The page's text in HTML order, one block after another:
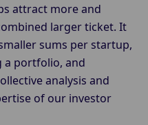
attract more and
larger ticket. It
sums per startup,
a portfolio, and
analysis and
of our investor